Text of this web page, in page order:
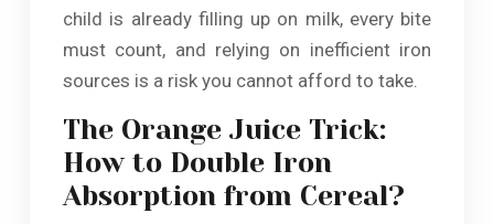
child is already filling up on milk, every bite
must count, and relying on inefficient iron
sources is a risk you cannot afford to take.
The Orange Juice Trick:
How to Double Iron
Absorption from Cereal?